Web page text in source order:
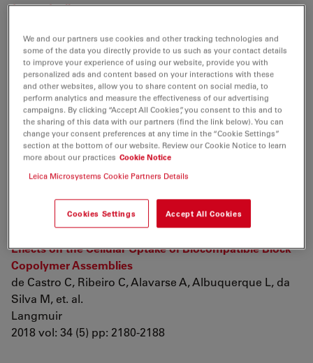
harveyicells
Journal of bacteriology
2018 vol: 200 (15) pp: e00740-17
Developmental dynamics of gene expression and
alternative polyadenylation in theCaenorhabditis
elegansgermline
West S, Mecenas D, Gutwein M, Aristizábal-Corrales D,
Piano F, et. al.
2018 vol: 19 (1) pp: 8
Nanoparticle–Cell Interactions: Surface Chemistry
Effects on the Cellular Uptake of Biocompatible Block
Copolymer Assemblies
de Castro C, Ribeiro C, Alavarse A, Albuquerque L, da
Silva M, et. al.
Langmuir
2018 vol: 34 (5) pp: 2180-2188
We and our partners use cookies and other tracking technologies and
some of the data you directly provide to us such as your contact details
to improve your experience of using our website, provide you with
personalized ads and content based on your interactions with these
and other websites, allow you to share content on social media, to
perform analytics and measure the effectiveness of our advertising
campaigns. By clicking “Accept All Cookies”, you consent to this and to
the sharing of this data with our partners (find the link below). You can
change your consent preferences at any time in the “Cookie Settings”
section at the bottom of our website. Review our Cookie Notice to learn
more about our practices Cookie Notice
Leica Microsystems Cookie Partners Details
Cookies Settings Accept All Cookies